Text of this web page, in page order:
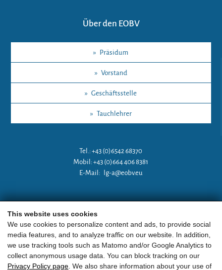
This website uses cookies
We use cookies to personalize content and ads, to provide social
media features, and to analyze traffic on our website. In addition,
we use tracking tools such as Matomo and/or Google Analytics to
collect anonymous usage data. You can block tracking on our
Privacy Policy page . We also share information about your use of
Über den EOBV
» Präsidum
» Vorstand
» Geschäftsstelle
» Tauchlehrer
Tel.: +43 (0)6542 68370
Mobil: +43 (0)664 406 8381
E-Mail:
lg-a@eobv.eu
Weitere Links
» ARGE Tauchen Österreich
» ÖGTH